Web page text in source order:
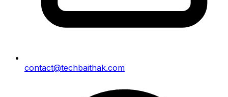
contact@techbaithak.com